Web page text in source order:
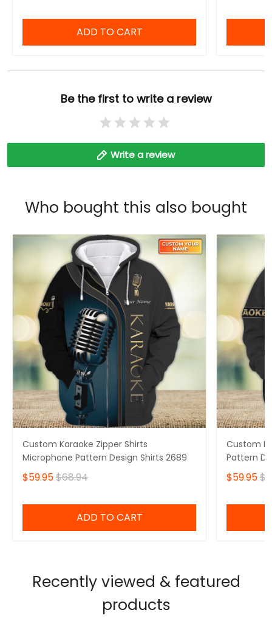
ADD TO CART
Be the first to write a review
Write a review
Who bought this also bought
Custom Karaoke Zipper Shirts
Microphone Pattern Design Shirts 2689
$59.95$68.94
ADD TO CART
Custom
Pattern
$59.95
Recently viewed & featured
products